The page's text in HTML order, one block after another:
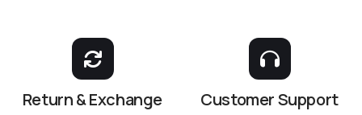
Return & Exchange Customer Support